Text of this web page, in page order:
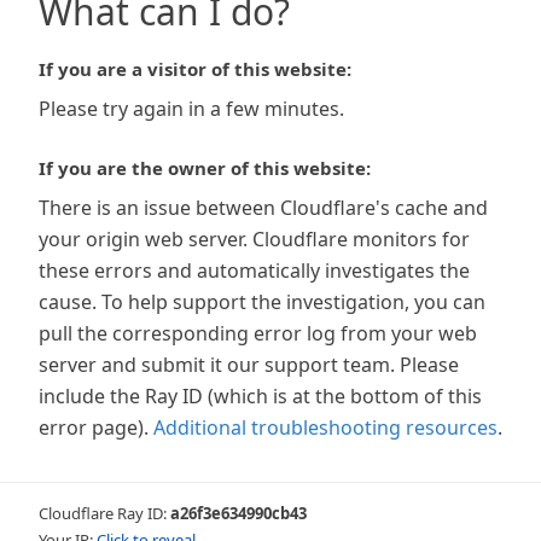
What can I do?
If you are a visitor of this website:
Please try again in a few minutes.
If you are the owner of this website:
There is an issue between Cloudflare's cache and
your origin web server. Cloudflare monitors for
these errors and automatically investigates the
cause. To help support the investigation, you can
pull the corresponding error log from your web
server and submit it our support team. Please
include the Ray ID (which is at the bottom of this
error page). Additional troubleshooting resources.
Cloudflare Ray ID:a26f3e634990cb43